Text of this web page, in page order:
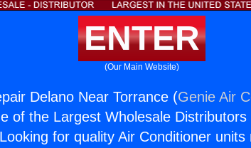
ENTER
(Our Main Website)
Delano Near Torrance (Genie Air
of the Largest Wholesale
for quality Air Conditioner